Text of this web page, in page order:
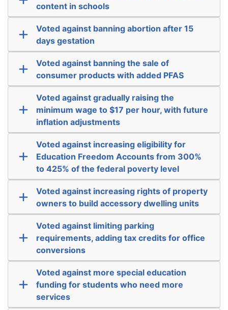
content in schools
Voted against banning abortion after 15
days gestation
Voted against banning the sale of
consumer products with added PFAS
Voted against gradually raising the
minimum wage to $17 per hour, with future
inflation adjustments
Voted against increasing eligibility for
Education Freedom Accounts from 300%
to 425% of the federal poverty level
Voted against increasing rights of property
owners to build accessory dwelling units
Voted against limiting parking
requirements, adding tax credits for office
conversions
Voted against more special education
funding for students who need more
services